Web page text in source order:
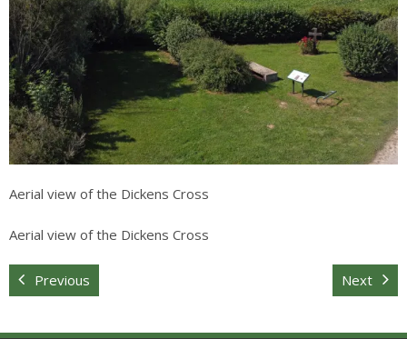
Aerial view of the Dickens Cross
Aerial view of the Dickens Cross
Previous Next